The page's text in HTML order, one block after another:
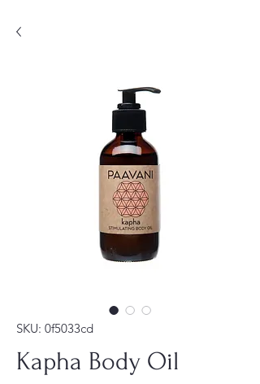
SKU: 0f5033cd
Kapha Body Oil